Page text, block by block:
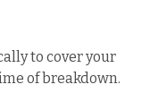
to cover your
of breakdown.